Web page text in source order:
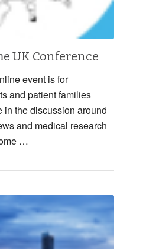
UK Conference
event is for
and patient families
in the discussion around
and medical research
…